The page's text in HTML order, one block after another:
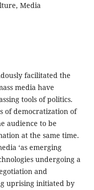
Media
facilitated the
media have
tools of politics.
of democratization of
audience to be
at the same time.
‘as emerging
undergoing a
and
uprising initiated by